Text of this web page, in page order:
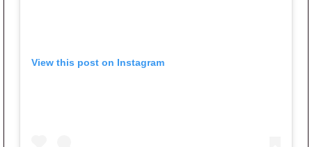
View this post on Instagram